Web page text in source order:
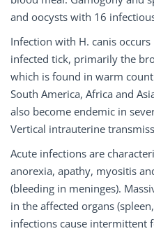
and oocysts with 16
Infection with H. canis
infected tick, primarily the
which is found in warm
South America, Africa and
also become endemic in
Vertical intrauterine
Acute infections are
anorexia, apathy, myositis
(bleeding in meninges).
in the affected organs
infections cause intermittent